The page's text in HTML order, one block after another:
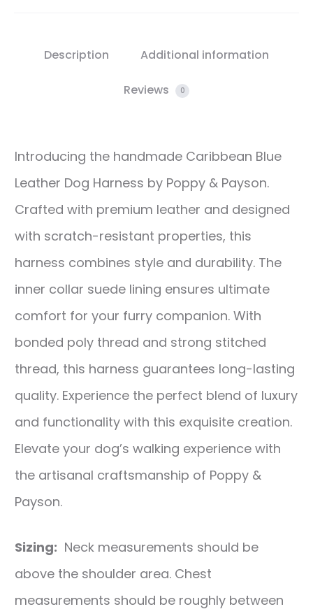
Description Additional information
Reviews 0
Introducing the handmade Caribbean Blue
Leather Dog Harness by Poppy & Payson.
Crafted with premium leather and designed
with scratch-resistant properties, this
harness combines style and durability. The
inner collar suede lining ensures ultimate
comfort for your furry companion. With
bonded poly thread and strong stitched
thread, this harness guarantees long-lasting
quality. Experience the perfect blend of luxury
and functionality with this exquisite creation.
Elevate your dog’s walking experience with
the artisanal craftsmanship of Poppy &
Payson.
Sizing: Neck measurements should be
above the shoulder area. Chest
measurements should be roughly between